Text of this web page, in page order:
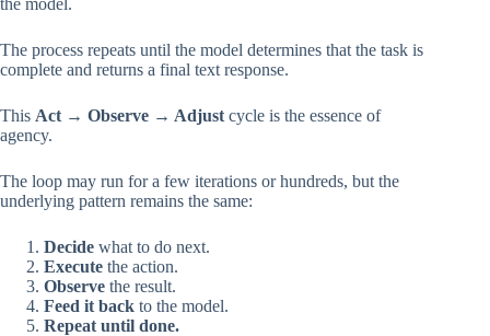
The process repeats until the model determines that the task is
complete and returns a final text response.
This Act → Observe → Adjust cycle is the essence of
agency.
The loop may run for a few iterations or hundreds, but the
underlying pattern remains the same:
Decide what to do next.
Execute the action.
Observe the result.
Feed it back to the model.
Repeat until done.